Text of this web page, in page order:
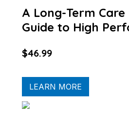
A Long-Term Care
Guide to High
$46.99
LEARN MORE